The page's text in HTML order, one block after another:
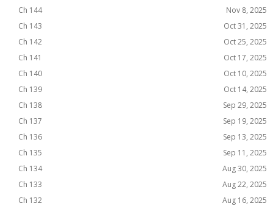
Ch 144
Nov 8, 2025
Ch 143
Oct 31, 2025
Ch 142
Oct 25, 2025
Ch 141
Oct 17, 2025
Ch 140
Oct 10, 2025
Ch 139
Oct 14, 2025
Ch 138
Sep 29, 2025
Ch 137
Sep 19, 2025
Ch 136
Sep 13, 2025
Ch 135
Sep 11, 2025
Ch 134
Aug 30, 2025
Ch 133
Aug 22, 2025
Ch 132
Aug 16, 2025